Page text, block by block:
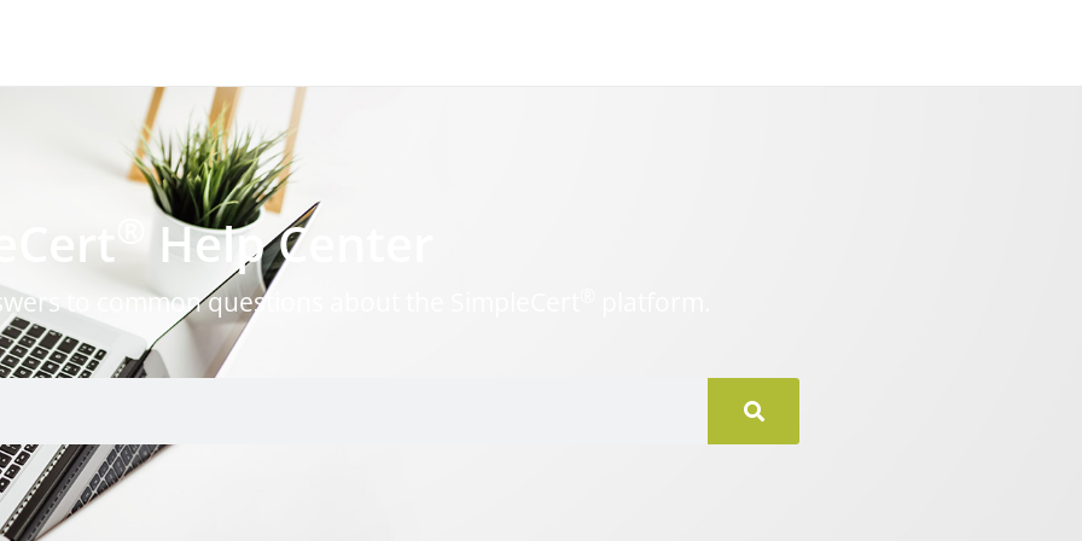
Help Center
to common questions about the SimpleCert